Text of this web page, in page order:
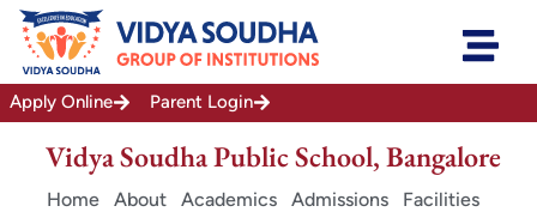
Skip
content
Apply Online
Parent Login
Vidya Soudha Public School, Bangalore
Home About Academics Admissions Facilities